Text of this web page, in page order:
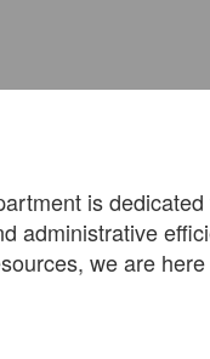
is
administrative
we are